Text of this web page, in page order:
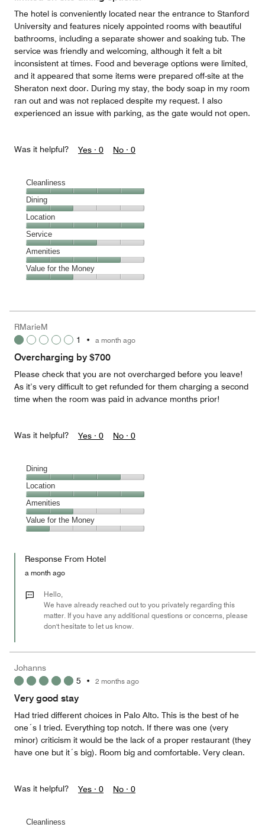
The hotel is conveniently located near the entrance to Stanford
University and features nicely appointed rooms with beautiful
bathrooms, including a separate shower and soaking tub. The
service was friendly and welcoming, although it felt a bit
inconsistent at times. Food and beverage options were limited,
and it appeared that some items were prepared off-site at the
Sheraton next door. During my stay, the body soap in my room
ran out and was not replaced despite my request. I also
experienced an issue with parking, as the gate would not open.
Was it helpful? Yes · 0 No · 0
Cleanliness
Cleanliness,
5
out
of
5
Dining
Dining,
2
out
of
5
Location
Location,
5
out
of
5
Service
Service,
3
out
Amenities
Amenities,
4
5
Value for the Money
2
out
RMarieM
1
• a month ago
Overcharging by $700
Please check that you are not overcharged before you leave!
As it’s very difficult to get refunded for them charging a second
time when the room was paid in advance months prior!
Was it helpful? Yes · 0 No · 0
Dining
Dining,
4
out
of
5
Location
Location,
5
out
Amenities
Amenities,
2
of
Value for the Money
the
Money,
out
Response From Hotel
a month ago
Hello,
We have already reached out to you privately regarding this
matter. If you have any additional questions or concerns, please
don't hesitate to let us know.
Johanns
5 • 2 months ago
Very good stay
Had tried different choices in Palo Alto. This is the best of he
one´s I tried. Everything top notch. If there was one (very
minor) criticism it would be the lack of a proper restaurant (they
have one but it´s big). Room big and comfortable. Very clean.
Was it helpful? Yes · 0 No · 0
Cleanliness